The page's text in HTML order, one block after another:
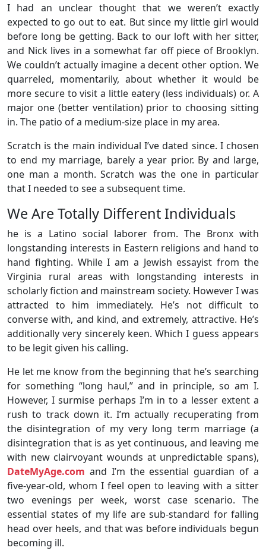
I had an unclear thought that we weren’t exactly
expected to go out to eat. But since my little girl would
before long be getting. Back to our loft with her sitter,
and Nick lives in a somewhat far off piece of Brooklyn.
We couldn’t actually imagine a decent other option. We
quarreled, momentarily, about whether it would be
more secure to visit a little eatery (less individuals) or. A
major one (better ventilation) prior to choosing sitting
in. The patio of a medium-size place in my area.
Scratch is the main individual I’ve dated since. I chosen
to end my marriage, barely a year prior. By and large,
one man a month. Scratch was the one in particular
that I needed to see a subsequent time.
We Are Totally Different Individuals
he is a Latino social laborer from. The Bronx with
longstanding interests in Eastern religions and hand to
hand fighting. While I am a Jewish essayist from the
Virginia rural areas with longstanding interests in
scholarly fiction and mainstream society. However I was
attracted to him immediately. He’s not difficult to
converse with, and kind, and extremely, attractive. He’s
additionally very sincerely keen. Which I guess appears
to be legit given his calling.
He let me know from the beginning that he’s searching
for something “long haul,” and in principle, so am I.
However, I surmise perhaps I’m in to a lesser extent a
rush to track down it. I’m actually recuperating from
the disintegration of my very long term marriage (a
disintegration that is as yet continuous, and leaving me
with new clairvoyant wounds at unpredictable spans),
DateMyAge.com and I’m the essential guardian of a
five-year-old, whom I feel open to leaving with a sitter
two evenings per week, worst case scenario. The
essential states of my life are sub-standard for falling
head over heels, and that was before individuals begun
becoming ill.